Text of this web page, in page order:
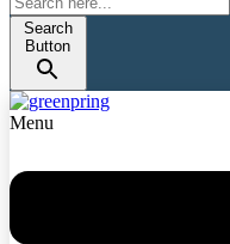
Search
Button
Menu